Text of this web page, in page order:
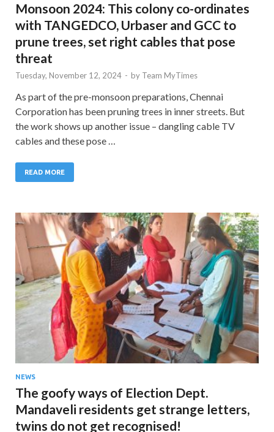
Monsoon 2024: This colony co-ordinates
with TANGEDCO, Urbaser and GCC to
prune trees, set right cables that pose
threat
Tuesday, November 12, 2024 - by Team MyTimes
As part of the pre-monsoon preparations, Chennai
Corporation has been pruning trees in inner streets. But
the work shows up another issue – dangling cable TV
cables and these pose …
READ MORE
NEWS
The goofy ways of Election Dept.
Mandaveli residents get strange letters,
twins do not get recognised!